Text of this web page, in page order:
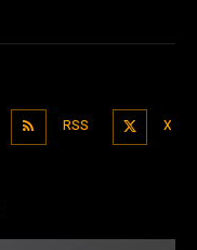
RSS X